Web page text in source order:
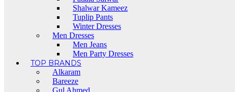
Shalwar Kameez
Tuplip Pants
Winter Dresses
Men Dresses
Men Jeans
Men Party Dresses
TOP BRANDS
Alkaram
Bareeze
Gul Ahmed